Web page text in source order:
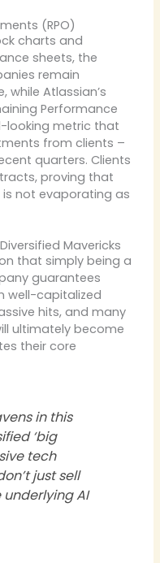
(RPO)
charts and
sheets, the
remain
while Atlassian’s
Performance
looking metric that
from clients –
quarters. Clients
proving that
not evaporating as
Mavericks
that simply being a
guarantees
well-capitalized
hits, and many
ultimately become
their core
in this
‘big
tech
just sell
AI